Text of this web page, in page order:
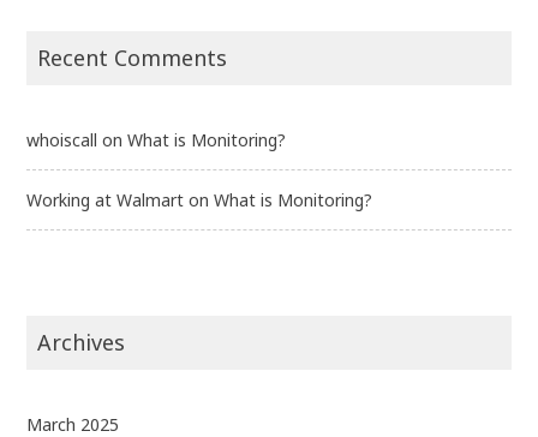
Recent Comments
whoiscall onWhat is Monitoring?
Working at Walmart onWhat is Monitoring?
Archives
March 2025